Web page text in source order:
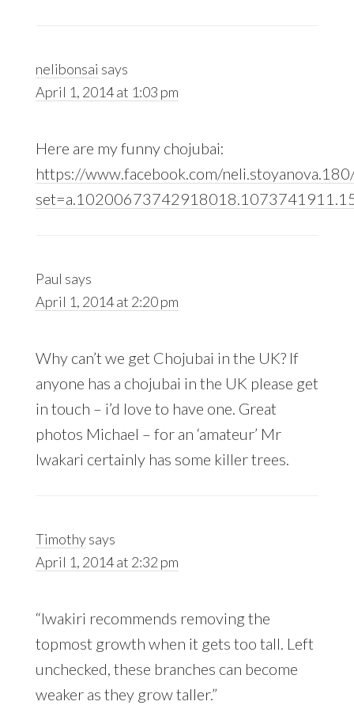
nelibonsai says
April 1, 2014 at 1:03 pm
Here are my funny chojubai:
https://www.facebook.com/neli.stoyanova.180/
Paul says
April 1, 2014 at 2:20 pm
Why can’t we get Chojubai in the UK? If
anyone has a chojubai in the UK please get
in touch – i’d love to have one. Great
photos Michael – for an ‘amateur’ Mr
Iwakari certainly has some killer trees.
Timothysays
April 1, 2014 at 2:32 pm
“Iwakiri recommends removing the
topmost growth when it gets too tall. Left
unchecked, these branches can become
weaker as they grow taller.”